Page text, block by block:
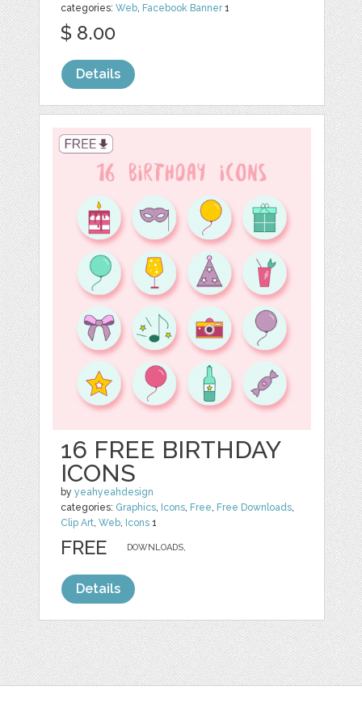
categories:Web, Facebook Banner1
$ 8.00
Details
16 FREE BIRTHDAY
ICONS
byyeahyeahdesign
categories: Graphics Icons Free Free Downloads
Clip Art ,Web Icons 1
DOWNLOADS,
FREE
Details